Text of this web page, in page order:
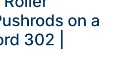
on a
302 |